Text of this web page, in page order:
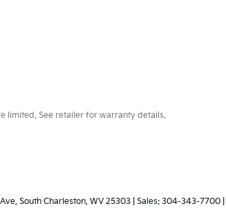
limited. See retailer for warranty details.
South Charleston, WV 25303 | Sales: 304-343-7700